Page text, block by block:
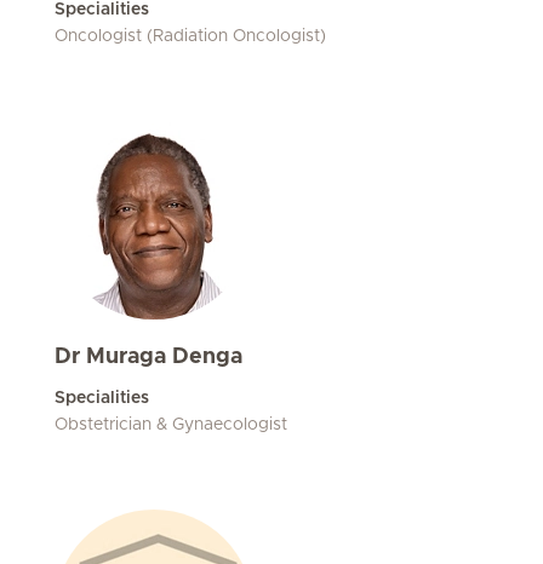
Specialities
Oncologist (Radiation Oncologist)
Dr Muraga Denga
Specialities
Obstetrician & Gynaecologist